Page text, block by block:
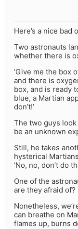
Here’s a nice bad
Two astronauts
whether there is
‘Give me the box
and there is
box, and is ready
blue, a Martian
don’t!’
The two guys
be an unknown
Still, he takes
hysterical
‘No, no, don’t do
One of the
are they afraid of?
Nonetheless,
can breathe on
flames up, burns